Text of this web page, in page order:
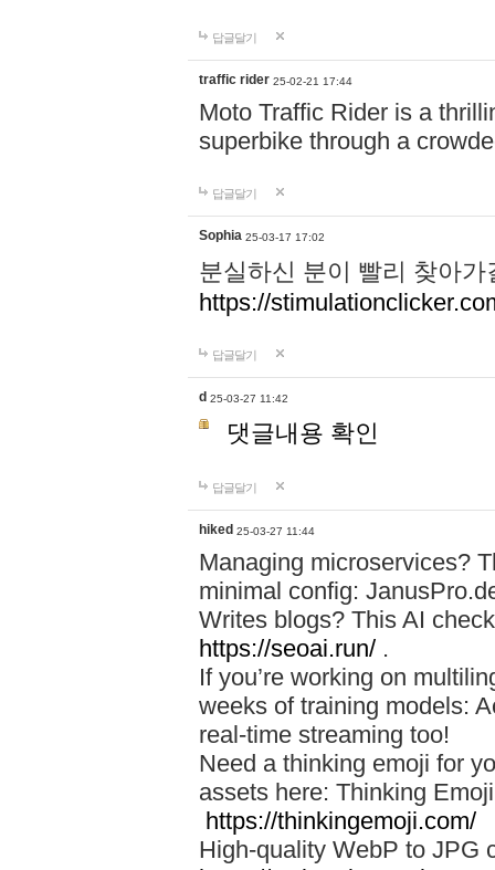
답글달기
traffic rider 25-02-21 17:44
Moto Traffic Rider is a
superbike through a
답글달기
Sophia 25-03-17 17:02
분실하신 분이 빨리 찾아
https://
답글달기
d 25-03-27 11:42
댓글내용 확인
답글달기
hiked 25-03-27 11:44
Managing microservices?
minimal config:
Writes blogs? This AI
https://seoai.run/ .
If you’re working on
weeks of training models:
real-time streaming too!
Need a thinking emoji for
assets here: Thinking
https://thinkingemoji.com/
High-quality WebP to JPG